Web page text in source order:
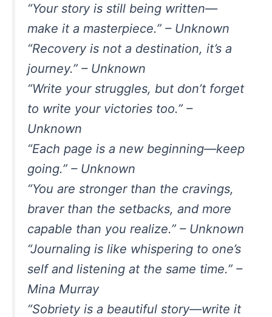
“Your story is still being written—
make it a masterpiece.” – Unknown
“Recovery is not a destination, it’s a
journey.” – Unknown
“Write your struggles, but don’t forget
to write your victories too.” –
Unknown
“Each page is a new beginning—keep
going.” – Unknown
“You are stronger than the cravings,
braver than the setbacks, and more
capable than you realize.” – Unknown
“Journaling is like whispering to one’s
self and listening at the same time.” –
Mina Murray
“Sobriety is a beautiful story—write it